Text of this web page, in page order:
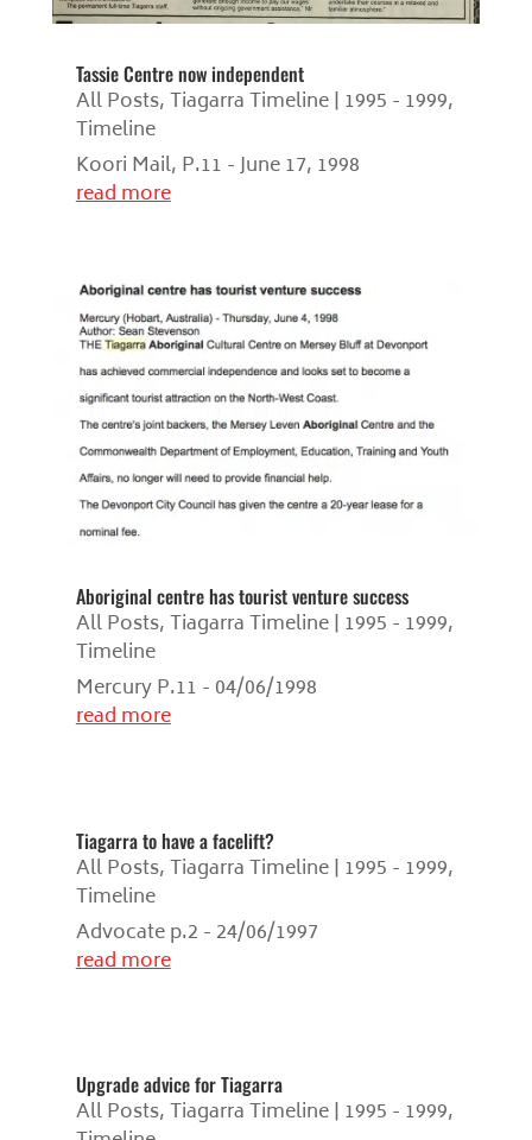
Tassie Centre now independent
All Posts,Tiagarra Timeline | 1995 - 1999,
Timeline
Koori Mail, P.11 - June 17, 1998
read more
Aboriginal centre has tourist venture success
All Posts,Tiagarra Timeline | 1995 - 1999,
Timeline
Mercury P.11 - 04/06/1998
read more
Tiagarra to have a facelift?
All Posts,Tiagarra Timeline | 1995 - 1999,
Timeline
Advocate p.2 - 24/06/1997
read more
Upgrade advice for Tiagarra
All Posts,Tiagarra Timeline | 1995 - 1999,